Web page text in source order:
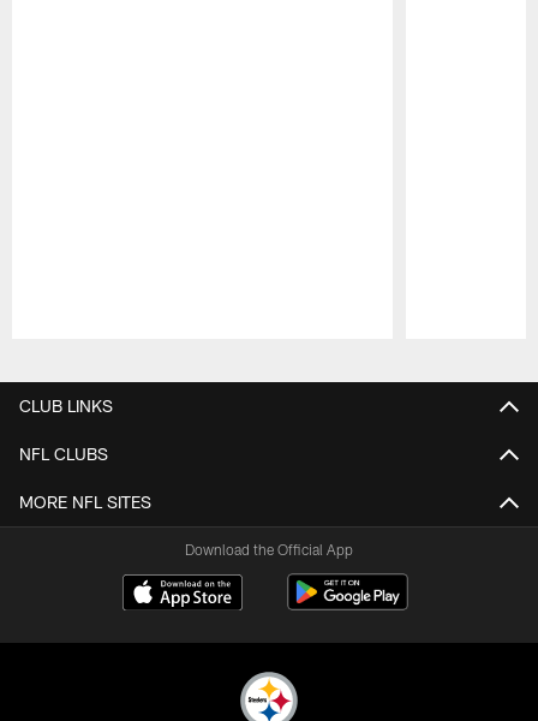
CLUB LINKS
NFL CLUBS
MORE NFL SITES
Download the Official App